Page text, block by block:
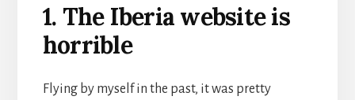
1. The Iberia website is
horrible
Flying by myself in the past, it was pretty